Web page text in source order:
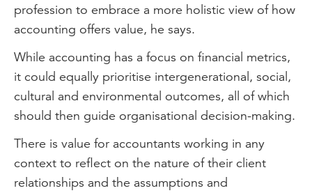
profession to embrace a more holistic view of how
accounting offers value, he says.
While accounting has a focus on financial metrics,
it could equally prioritise intergenerational, social,
cultural and environmental outcomes, all of which
should then guide organisational decision-making.
There is value for accountants working in any
context to reflect on the nature of their client
relationships and the assumptions and